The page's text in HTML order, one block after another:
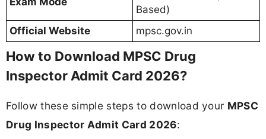
Based)
Official Website
mpsc.gov.in
How to Download MPSC Drug
Inspector Admit Card 2026?
Follow these simple steps to download your MPSC
Drug Inspector Admit Card 2026: